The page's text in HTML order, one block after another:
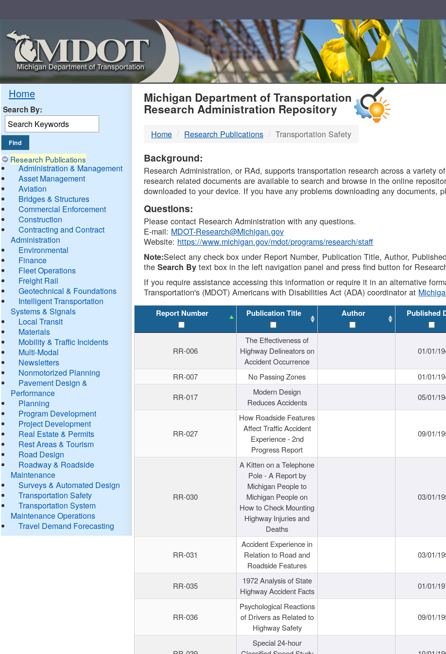
Home
Search By:
Research Publications
Administration & Management
Asset Management
Aviation
Bridges & Structures
Commercial Enforcement
Construction
Contracting and Contract
Administration
Environmental
Finance
Fleet Operations
Freight Rail
Geotechnical & Foundations
Intelligent Transportation
Systems & Signals
Local Transit
Materials
Mobility & Traffic Incidents
Multi-Modal
Newsletters
Nonmotorized Planning
Pavement Design &
Performance
Planning
Program Development
Project Development
Real Estate & Permits
Rest Areas & Tourism
Road Design
Roadway & Roadside
Maintenance
Surveys & Automated Design
Transportation Safety
Transportation System
Maintenance Operations
Travel Demand Forecasting
MDOT
DTMB
Michigan Department of Transportation
Research Administration Repository
Home Research Publications Transportation Safety
Background:
Research Administration, or RAd, supports transportation research across a variety
research related documents are available to search and browse in the online
downloaded to your device. If you have any problems downloading any documents,
Questions:
Please contact Research Administration with any questions.
E-mail: MDOT-Research@Michigan.gov
Website: https://www.michigan.gov/mdot/programs/research/staff
Note:Select any check box under Report Number, Publication Title, Author,
theSearch By text box in the left navigation panel and press find button for
If you require assistance accessing this information or require it in an alternative
Transportation's (MDOT) Americans with Disabilities Act (ADA) coordinator at
Report Number Publication Title Author Published
RR-006
The Effectiveness of
Highway Delineators on
Accident Occurrence
01/01/
RR-007 No Passing Zones 01/01/
RR-017
Modern Design
Reduces Accidents
05/01/
RR-027
How Roadside Features
Affect Traffic Accident
Experience - 2nd
Progress Report
09/01/
RR-030
A Kitten on a Telephone
Pole - A Report by
Michigan People to
Michigan People on
How to Check Mounting
Highway Injuries and
Deaths
03/01/
RR-031
Accident Experience in
Relation to Road and
Roadside Features
03/01/
RR-035
1972 Analysis of State
Highway Accident Facts
01/01/
RR-036
Psychological Reactions
of Drivers as Related to
Highway Safety
09/01/
Special 24-hour